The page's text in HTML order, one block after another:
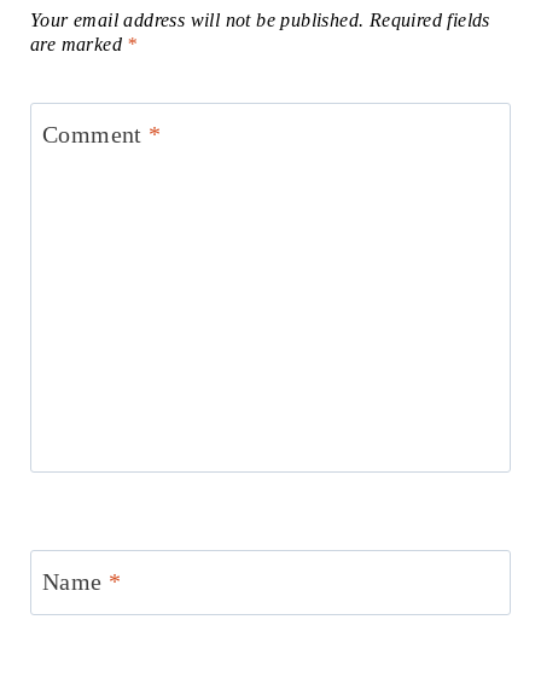
Your email address will not be published. Required fields
are marked *
Comment *
Name *